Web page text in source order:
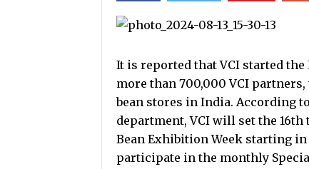
It is reported that VCI started
more than 700,000 VCI
bean stores in India. According
department, VCI will set the 16th
Bean Exhibition Week starting
participate in the monthly